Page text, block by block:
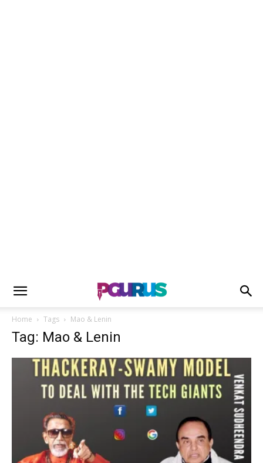
Home Tags Mao & Lenin
Tag: Mao & Lenin